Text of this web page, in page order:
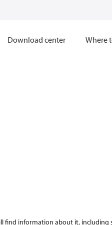
Download center Where
find information about it, including